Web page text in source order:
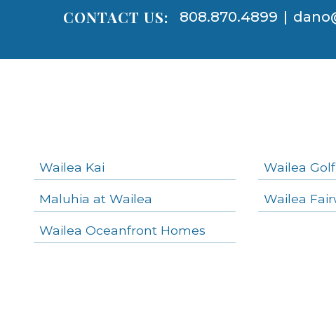
CONTACT US: 808.870.4899 |
Navigation
Wailea Kai Wailea
Maluhia at Wailea Wailea
Wailea Oceanfront Homes